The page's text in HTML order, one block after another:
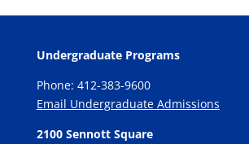
Undergraduate Programs
Phone: 412-383-9600
Email Undergraduate Admissions
2100 Sennott Square